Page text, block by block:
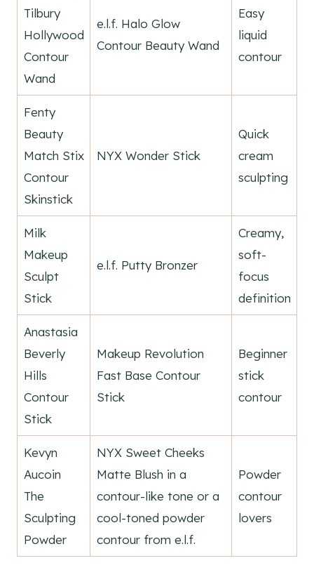
Tilbury
Hollywood
Contour
Wand
e.l.f. Halo Glow
Contour Beauty Wand
Easy
liquid
contour
Fenty
Beauty
Match Stix
Contour
Skinstick
NYX Wonder Stick
Quick
cream
sculpting
Milk
Makeup
Sculpt
Stick
e.l.f. Putty Bronzer
Creamy,
soft-
focus
definition
Anastasia
Beverly
Hills
Contour
Stick
Makeup Revolution
Fast Base Contour
Stick
Beginner
stick
contour
Kevyn
Aucoin
The
Sculpting
Powder
NYX Sweet Cheeks
Matte Blush in a
contour-like tone or a
cool-toned powder
contour from e.l.f.
Powder
contour
lovers